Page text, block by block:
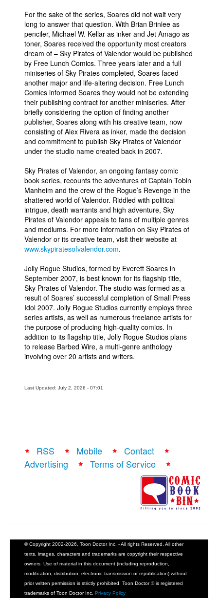
For the sake of the series, Soares did not wait very
long to answer that question. With Brian Brinlee as
penciler, Michael W. Kellar as inker and Jet Amago as
toner, Soares received the opportunity most creators
dream of – Sky Pirates of Valendor would be published
by Free Lunch Comics. Three years later and a full
miniseries of Sky Pirates completed, Soares faced
another major and life-altering decision. Free Lunch
Comics informed Soares they would not be extending
their publishing contract for another miniseries. After
briefly considering the option of finding another
publisher, Soares along with his creative team, now
consisting of Alex Rivera as inker, made the decision
and commitment to publish Sky Pirates of Valendor
under the studio name created back in 2007.
Sky Pirates of Valendor, an ongoing fantasy comic
book series, recounts the adventures of Captain Tobin
Manheim and the crew of the Rogue’s Revenge in the
shattered world of Valendor. Riddled with political
intrigue, death warrants and high adventure, Sky
Pirates of Valendor appeals to fans of multiple genres
and mediums. For more information on Sky Pirates of
Valendor or its creative team, visit their website at
www.skypiratesofvalendor.com.
Jolly Rogue Studios, formed by Everett Soares in
September 2007, is best known for its flagship title,
Sky Pirates of Valendor. The studio was formed as a
result of Soares’ successful completion of Small Press
Idol 2007. Jolly Rogue Studios currently employs three
series artists, as well as numerous freelance artists for
the purpose of producing high-quality comics. In
addition to its flagship title, Jolly Rogue Studios plans
to release Barbed Wire, a multi-genre anthology
involving over 20 artists and writers.
Last Updated: July 2, 2026 - 07:01
RSS Mobile
Contact
Advertising
Terms of Service
© Copyright 2002-2026, Toon Doctor Inc. - All rights Reserved. All other
texts, images, characters and trademarks are copyright their respective
owners. Use of material in this document (including reproduction,
modification, distribution, electronic transmission or republication) without
prior written permission is strictly prohibited. Toon Doctor ® is registered
trademarks of Toon Doctor Inc. Privacy Policy